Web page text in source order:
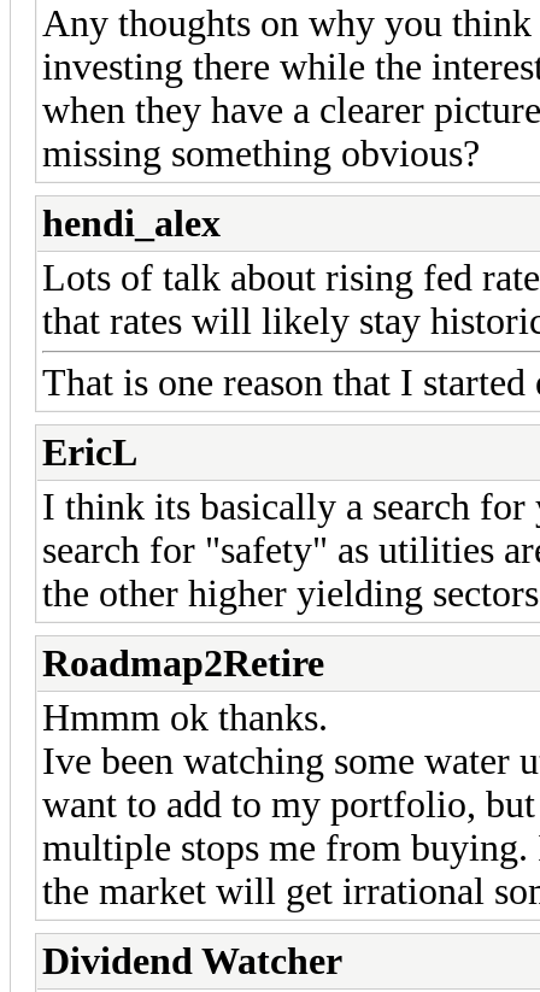
Any thoughts on why you
investing there while the
when they have a clearer
missing something obvious?
hendi_alex
Lots of talk about rising fed
that rates will likely stay
That is one reason that I
EricL
I think its basically a search
search for "safety" as utilities
the other higher yielding
Roadmap2Retire
Hmmm ok thanks.
Ive been watching some
want to add to my portfolio,
multiple stops me from
the market will get irrational
Dividend Watcher